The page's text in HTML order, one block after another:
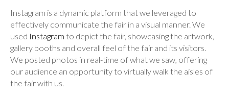
Instagram is a dynamic platform that we leveraged to
effectively communicate the fair in a visual manner. We
used Instagram to depict the fair, showcasing the artwork,
gallery booths and overall feel of the fair and its visitors.
We posted photos in real-time of what we saw, offering
our audience an opportunity to virtually walk the aisles of
the fair with us.